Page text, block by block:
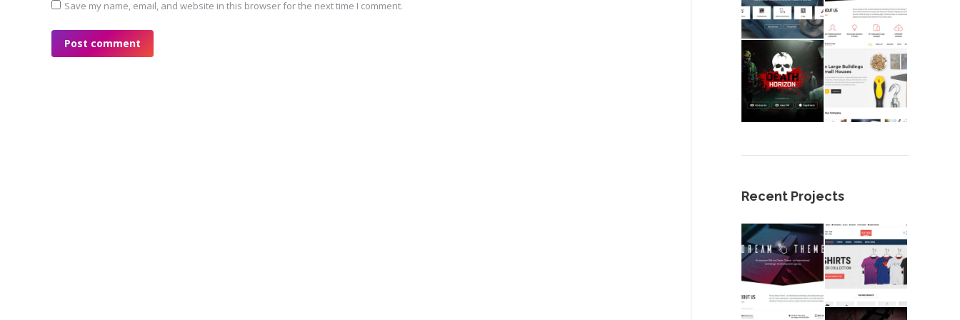
Save my name, email, and website in this browser for the next time I comment.
Post comment
Recent Projects